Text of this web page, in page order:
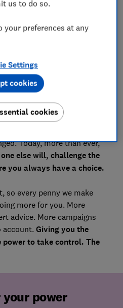
faster. Everywhere you
too often putting profit
ever to know who to
. And that’s exactly why
was created to champion
get what they deserve.
Today, more than ever,
else will, challenge the
you always have a choice.
so every penny we make
more for you. More
advice. More campaigns
Giving you the
power to take control. The
your power
us to do so.
your preferences at any
Settings
cookies
cookies